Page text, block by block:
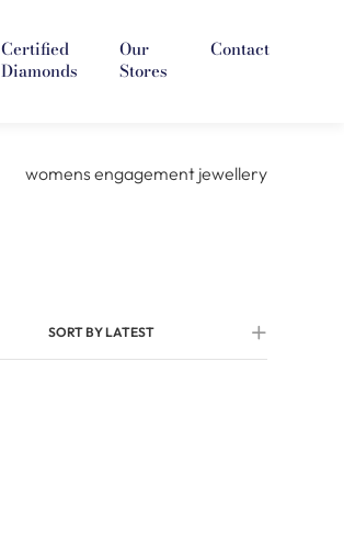
Certified
Diamonds
Our
Stores
Contact
SORT BY LATEST